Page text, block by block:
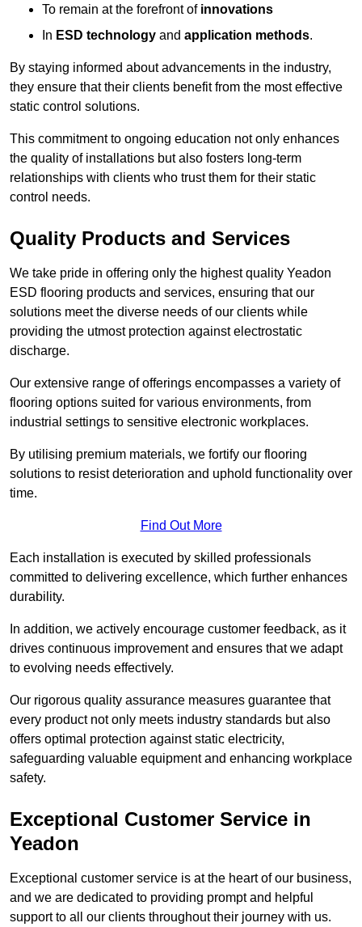
To remain at the forefront of innovations
In ESD technology and application methods.
By staying informed about advancements in the industry,
they ensure that their clients benefit from the most effective
static control solutions.
This commitment to ongoing education not only enhances
the quality of installations but also fosters long-term
relationships with clients who trust them for their static
control needs.
Quality Products and Services
We take pride in offering only the highest quality Yeadon
ESD flooring products and services, ensuring that our
solutions meet the diverse needs of our clients while
providing the utmost protection against electrostatic
discharge.
Our extensive range of offerings encompasses a variety of
flooring options suited for various environments, from
industrial settings to sensitive electronic workplaces.
By utilising premium materials, we fortify our flooring
solutions to resist deterioration and uphold functionality over
time.
Find Out More
Each installation is executed by skilled professionals
committed to delivering excellence, which further enhances
durability.
In addition, we actively encourage customer feedback, as it
drives continuous improvement and ensures that we adapt
to evolving needs effectively.
Our rigorous quality assurance measures guarantee that
every product not only meets industry standards but also
offers optimal protection against static electricity,
safeguarding valuable equipment and enhancing workplace
safety.
Exceptional Customer Service in
Yeadon
Exceptional customer service is at the heart of our business,
and we are dedicated to providing prompt and helpful
support to all our clients throughout their journey with us.